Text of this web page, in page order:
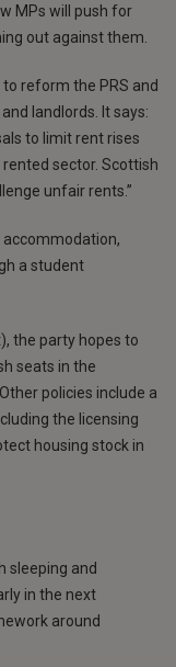
MPs will push for
out against them.
reform the PRS and
landlords. It says:
to limit rent rises
sector. Scottish
unfair rents.”
a student
the party hopes to
seats in the
policies include a
the licensing
housing stock in
sleeping and
in the next
around